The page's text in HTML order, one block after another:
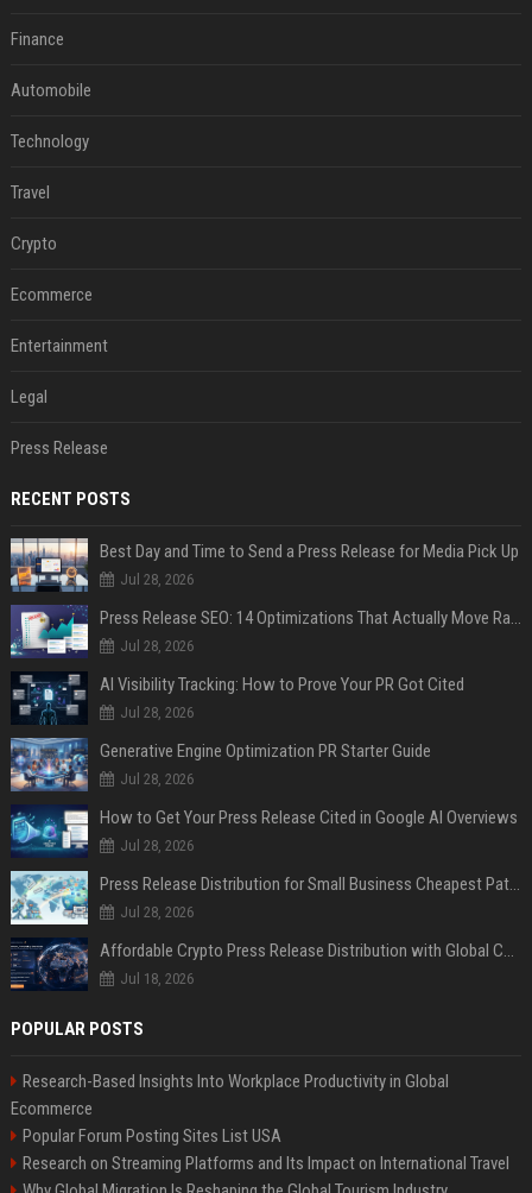
Finance
Automobile
Technology
Travel
Crypto
Ecommerce
Entertainment
Legal
Press Release
RECENT POSTS
Best Day and Time to Send a Press Release for Media Pick Up
Jul 28, 2026
Press Release SEO: 14 Optimizations That Actually Move Rankings
Jul 28, 2026
AI Visibility Tracking: How to Prove Your PR Got Cited
Jul 28, 2026
Generative Engine Optimization PR Starter Guide
Jul 28, 2026
How to Get Your Press Release Cited in Google AI Overviews
Jul 28, 2026
Press Release Distribution for Small Business Cheapest Path to Real Coverage
Jul 28, 2026
Affordable Crypto Press Release Distribution with Global Coverage
Jul 18, 2026
POPULAR POSTS
Research-Based Insights Into Workplace Productivity in Global
Ecommerce
Popular Forum Posting Sites List USA
Research on Streaming Platforms and Its Impact on International Travel